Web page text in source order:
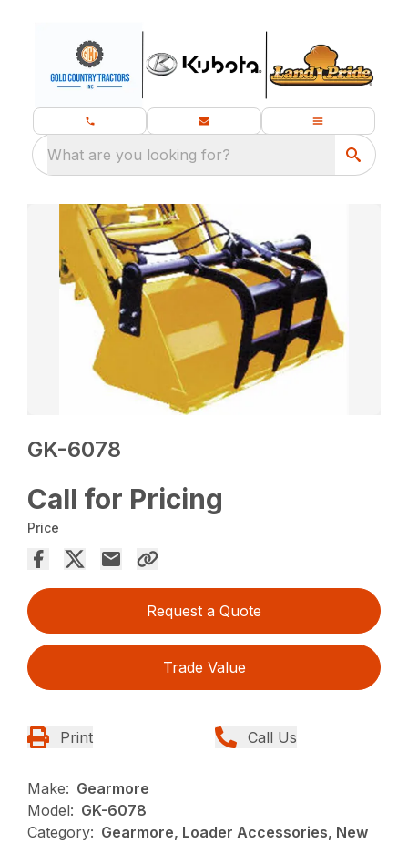
What are you looking for?
GK-6078
Call for Pricing
Price
Request a Quote
Trade Value
Print Call Us
Make: Gearmore
Model: GK-6078
Category: Gearmore, Loader Accessories, New